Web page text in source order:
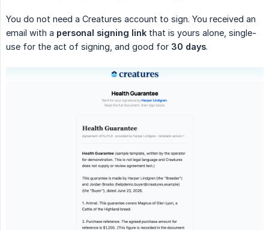
You do not need a Creatures account to sign. You received an
email with a personal signing link that is yours alone, single-
use for the act of signing, and good for 30 days.